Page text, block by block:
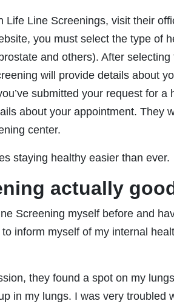
Life Line Screenings, visit their
you must select the type of
and others). After selecting
will provide details about
submitted your request for a
about your appointment. They
center.
staying healthy easier than ever.
actually
Screening myself before and
inform myself of my internal
they found a spot on my
in my lungs. I was very troubled